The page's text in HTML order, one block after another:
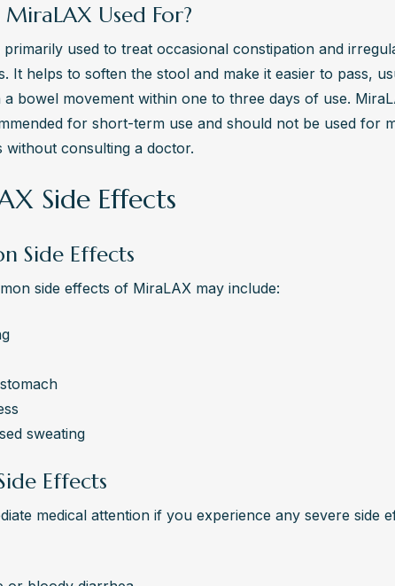
Used For?
primarily used to treat occasional constipation and
It helps to soften the stool and make it easier to pass,
a bowel movement within one to three days of use.
for short-term use and should not be used for
without consulting a doctor.
Side Effects
Side Effects
side effects of MiraLAX may include:
sweating
Effects
medical attention if you experience any severe side